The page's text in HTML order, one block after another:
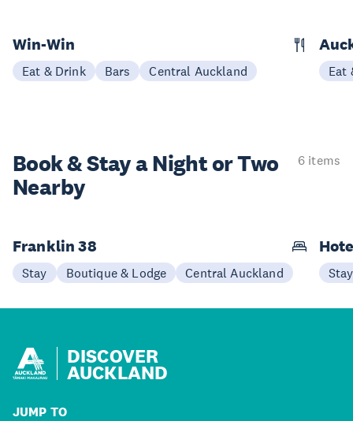
Win-Win
Eat & Drink Bars Central Auckland Eat
Book & Stay aNight or Two
Nearby
6 items
Franklin 38
Stay Boutique & Lodge Central Auckland Stay
DISCOVER
AUCKLAND
JUMP TO